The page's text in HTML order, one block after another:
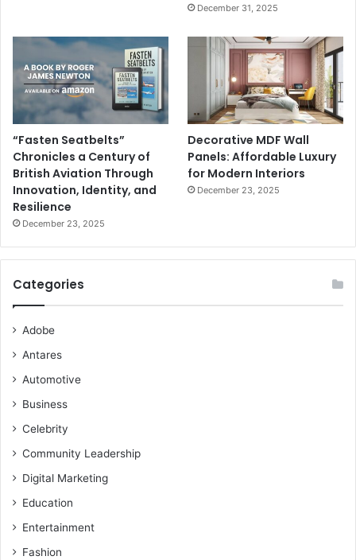
December 31, 2025
“Fasten Seatbelts”
Chronicles a Century of
British Aviation Through
Innovation, Identity, and
Resilience
December 23, 2025
Decorative MDF Wall
Panels: Affordable Luxury
for Modern Interiors
December 23, 2025
Categories
Adobe
Antares
Automotive
Business
Celebrity
Community Leadership
Digital Marketing
Education
Entertainment
Fashion